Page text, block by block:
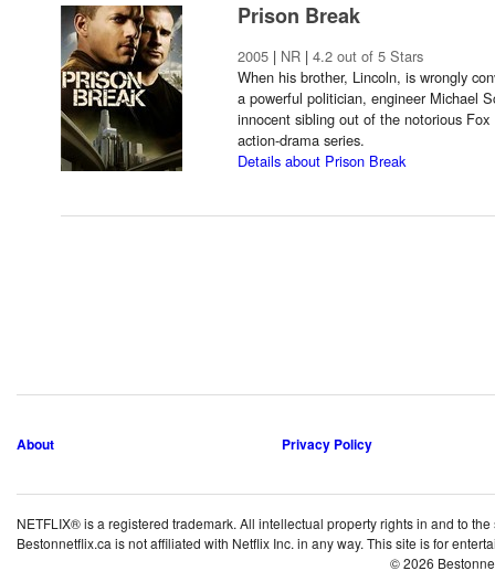
Prison Break
2005 | NR | 4.2 out of 5 Stars
When his brother, Lincoln, is wrongly
a powerful politician, engineer Michael
innocent sibling out of the notorious
action-drama series.
Details about Prison Break
About Privacy Policy
NETFLIX® is a registered trademark. All intellectual property rights in and to
Bestonnetflix.ca is not affiliated with Netflix Inc. in any way. This site is for
© 2026